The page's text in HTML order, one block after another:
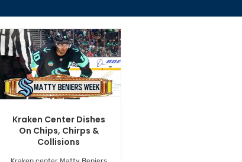
Kraken Center Dishes
On Chips, Chirps &
Collisions